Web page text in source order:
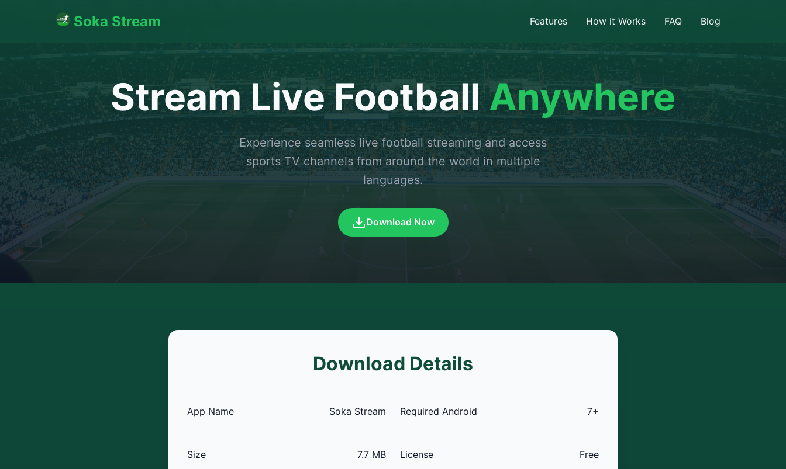
Soka Stream Features How it Works FAQ Blog
Stream Live FootballAnywhere
Experience seamless live football streaming and access
sports TV channels from around the world in multiple
languages.
Download Now
Download Details
App Name Soka Stream Required Android 7+
Size 7.7 MB License Free